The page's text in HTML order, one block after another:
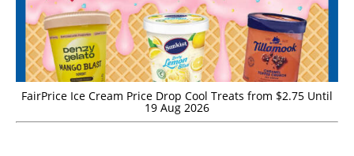
FairPrice Ice Cream Price Drop Cool Treats from $2.75 Until
19 Aug 2026